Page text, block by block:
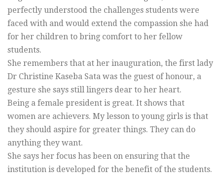
perfectly understood the challenges students were
faced with and would extend the compassion she had
for her children to bring comfort to her fellow
students.
She remembers that at her inauguration, the first lady
Dr Christine Kaseba Sata was the guest of honour, a
gesture she says still lingers dear to her heart.
Being a female president is great. It shows that
women are achievers. My lesson to young girls is that
they should aspire for greater things. They can do
anything they want.
She says her focus has been on ensuring that the
institution is developed for the benefit of the students.